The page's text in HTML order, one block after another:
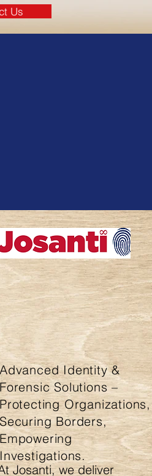
Us
Advanced Identity &
Forensic Solutions –
Protecting Organizations,
Securing Borders,
Empowering
Investigations.
Josanti, we deliver